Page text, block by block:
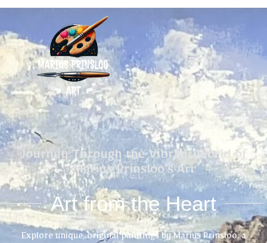
Journey Through the Vibrant World of
Marius Prinsloo’s Art
Art from the Heart
Explore unique, original paintings by Marius Prinsloo, a